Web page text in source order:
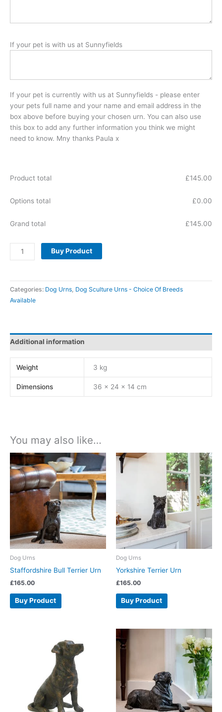
If your pet is with us at Sunnyfields
If your pet is currently with us at Sunnyfields - please enter
your pets full name and your name and email address in the
box above before buying your chosen urn. You can also use
this box to add any further information you think we might
need to know. Mny thanks Paula x
Product total £145.00
Options total £0.00
Grand total £145.00
Buy Product
Categories: Dog Urns Dog Sculture Urns - Choice Of Breeds
Available
Additional information
Weight 3 kg
Dimensions 36 × 24 × 14 cm
You may also like…
Dog Urns
Staffordshire Bull Terrier Urn
£165.00
Buy Product
Dog Urns
Yorkshire Terrier Urn
£165.00
Buy Product